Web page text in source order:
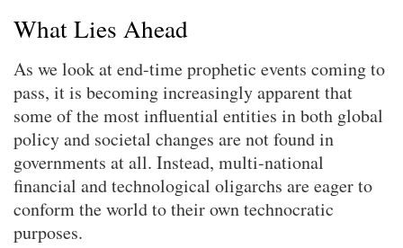
What Lies Ahead
As we look at end-time prophetic events coming to
pass, it is becoming increasingly apparent that
some of the most influential entities in both global
policy and societal changes are not found in
governments at all. Instead, multi-national
financial and technological oligarchs are eager to
conform the world to their own technocratic
purposes.